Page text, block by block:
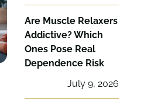
Are Muscle Relaxers
Addictive? Which
Ones Pose Real
Dependence Risk
July 9, 2026